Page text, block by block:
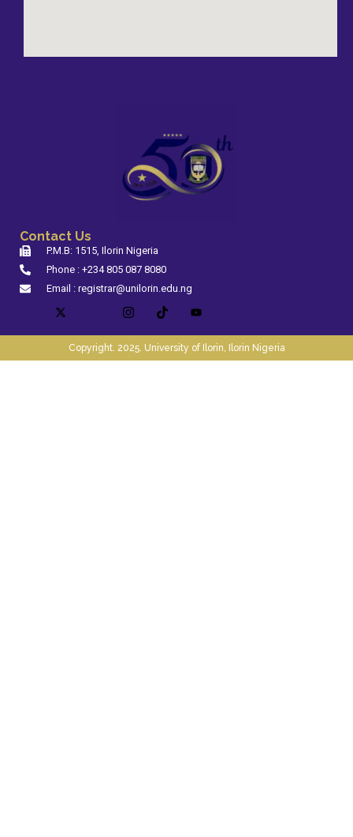
Contact Us
P.M.B: 1515, Ilorin Nigeria
Phone : +234 805 087 8080
Email : registrar@unilorin.edu.ng
Copyright. 2025. University of Ilorin, Ilorin Nigeria